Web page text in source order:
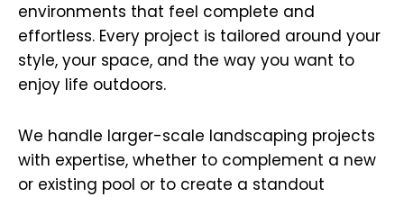
environments that feel complete and
effortless. Every project is tailored around your
style, your space, and the way you want to
enjoy life outdoors.
We handle larger-scale landscaping projects
with expertise, whether to complement a new
or existing pool or to create a standout